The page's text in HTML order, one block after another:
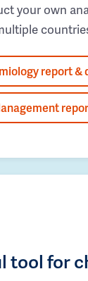
your own
report &
tool for